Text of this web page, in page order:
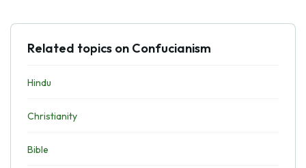
Related topics on Confucianism
Hindu
Christianity
Bible